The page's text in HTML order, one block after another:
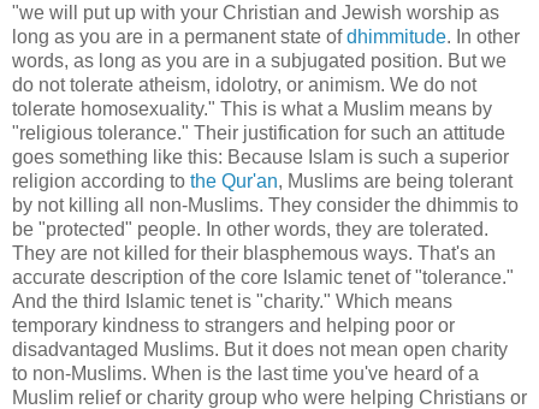
"we will put up with your Christian and Jewish worship as
long as you are in a permanent state ofdhimmitude. In other
words, as long as you are in a subjugated position. But we
do not tolerate atheism, idolotry, or animism. We do not
tolerate homosexuality." This is what a Muslim means by
"religious tolerance." Their justification for such an attitude
goes something like this: Because Islam is such a superior
religion according to the Qur'an, Muslims are being tolerant
by not killing all non-Muslims. They consider the dhimmis to
be "protected" people. In other words, they are tolerated.
They are not killed for their blasphemous ways. That's an
accurate description of the core Islamic tenet of "tolerance."
And the third Islamic tenet is "charity." Which means
temporary kindness to strangers and helping poor or
disadvantaged Muslims. But it does not mean open charity
to non-Muslims. When is the last time you've heard of a
Muslim relief or charity group who were helping Christians or